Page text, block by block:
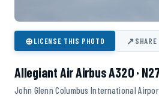
⊕LICENSE THIS PHOTO ↗SHARE
Allegiant Air Airbus A320 ·
John Glenn Columbus International Airport